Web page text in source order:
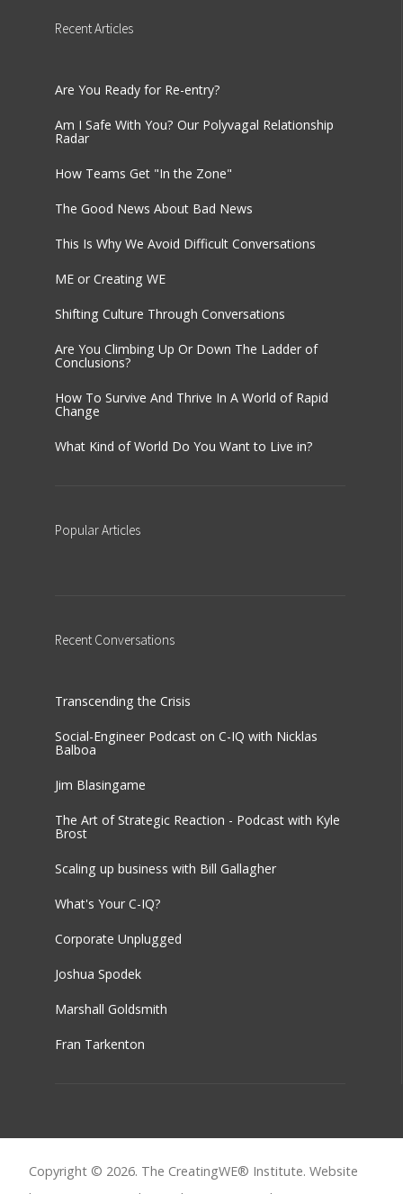
RecentArticles
Are You Ready for Re-entry?
Am I Safe With You? Our Polyvagal Relationship
Radar
How Teams Get "In the Zone"
The Good News About Bad News
This Is Why We Avoid Difficult Conversations
ME or Creating WE
Shifting Culture Through Conversations
Are You Climbing Up Or Down The Ladder of
Conclusions?
How To Survive And Thrive In A World of Rapid
Change
What Kind of World Do You Want to Live in?
PopularArticles
Recent Conversations
Transcending the Crisis
Social-Engineer Podcast on C-IQ with Nicklas
Balboa
Jim Blasingame
The Art of Strategic Reaction - Podcast with Kyle
Brost
Scaling up business with Bill Gallagher
What's Your C-IQ?
Corporate Unplugged
Joshua Spodek
Marshall Goldsmith
Fran Tarkenton
Copyright © 2026. The CreatingWE® Institute. Website